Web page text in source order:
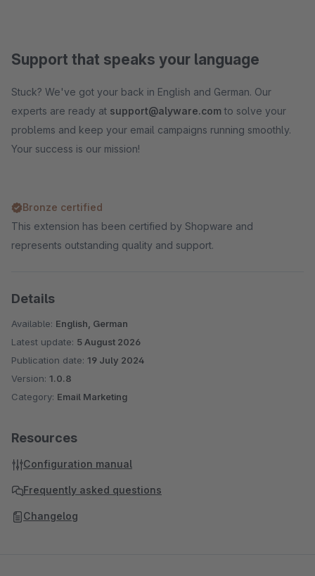
Support that speaks your language
Stuck? We've got your back in English and German. Our
experts are ready at support@alyware.com to solve your
problems and keep your email campaigns running smoothly.
Your success is our mission!
Bronze certified
This extension has been certified by Shopware and
represents outstanding quality and support.
Details
Available: English, German
Latest update: 5 August 2026
Publication date: 19 July 2024
Version: 1.0.8
Category: Email Marketing
Resources
Configuration manual
Frequently asked questions
Changelog